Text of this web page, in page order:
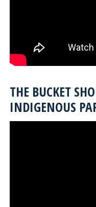
THE BUCKET
INDIGENOUS